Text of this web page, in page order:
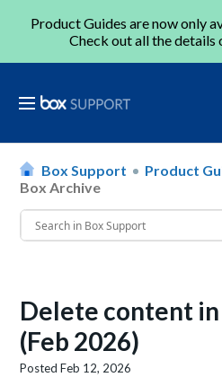
Product Guides are now only
Check out all the details
Box Support Product
Box Archive
Delete content
(Feb 2026)
PostedFeb 12, 2026